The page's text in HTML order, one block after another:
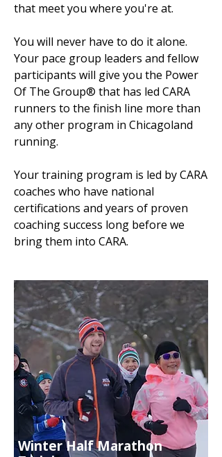
that meet you where you're at.
You will never have to do it alone.
Your pace group leaders and fellow
participants will give you the Power
Of The Group® that has led CARA
runners to the finish line more than
any other program in Chicagoland
running.
Your training program is led by CARA
coaches who have national
certifications and years of proven
coaching success long before we
bring them into CARA.​​
Winter Half Marathon